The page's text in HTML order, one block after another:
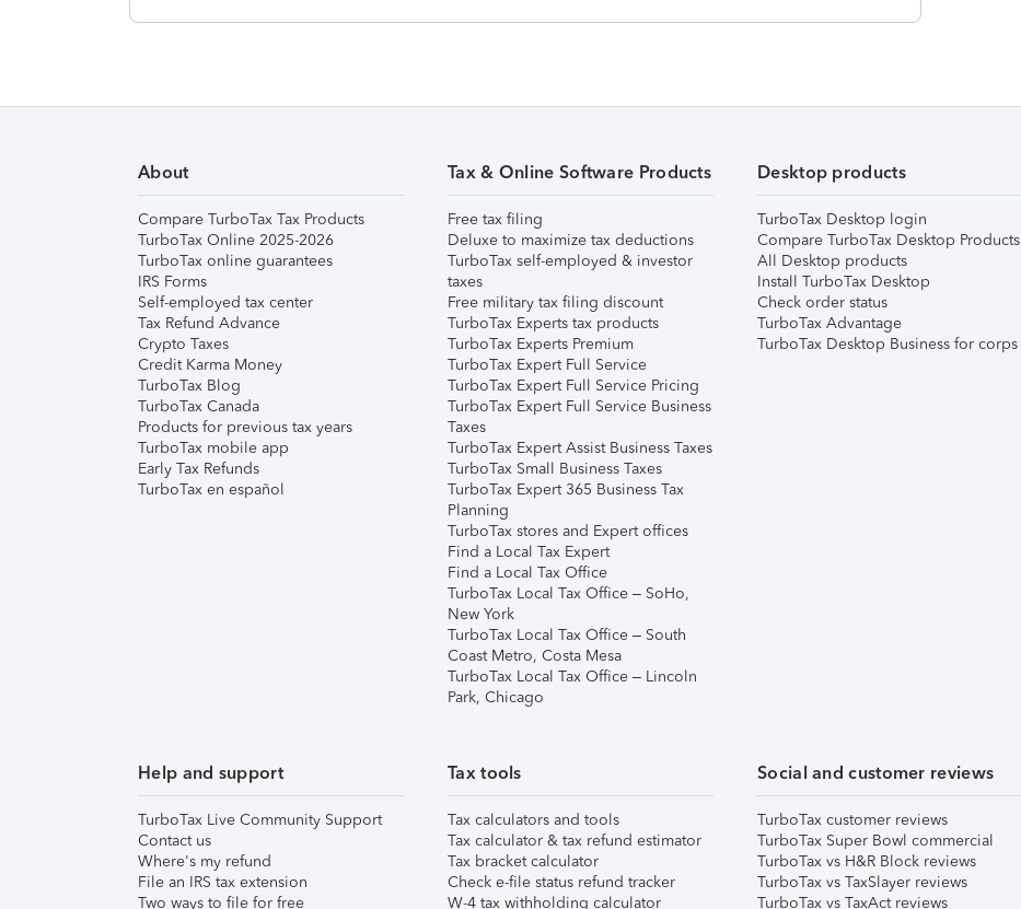
About
Compare TurboTax Tax Products
TurboTax Online 2025-2026
TurboTax online guarantees
IRS Forms
Self-employed tax center
Tax Refund Advance
Crypto Taxes
Credit Karma Money
TurboTax Blog
TurboTax Canada
Products for previous tax years
TurboTax mobile app
Early Tax Refunds
TurboTax en español
Tax & Online Software Products
Free tax filing
Deluxe to maximize tax deductions
TurboTax self-employed & investor
taxes
Free military tax filing discount
TurboTax Experts tax products
TurboTax Experts Premium
TurboTax Expert Full Service
TurboTax Expert Full Service Pricing
TurboTax Expert Full Service Business
Taxes
TurboTax Expert Assist Business Taxes
TurboTax Small Business Taxes
TurboTax Expert 365 Business Tax
Planning
TurboTax stores and Expert offices
Find a Local Tax Expert
Find a Local Tax Office
TurboTax Local Tax Office – SoHo,
New York
TurboTax Local Tax Office – South
Coast Metro, Costa Mesa
TurboTax Local Tax Office – Lincoln
Park, Chicago
Desktop products
TurboTax Desktop login
Compare TurboTax Desktop Products
All Desktop products
Install TurboTax Desktop
Check order status
TurboTax Advantage
TurboTax Desktop Business for corps
Help and support
TurboTax Live Community Support
Contact us
Where's my refund
File an IRS tax extension
Two ways to file for free
Tax tools
Tax calculators and tools
Tax calculator & tax refund estimator
Tax bracket calculator
Check e-file status refund tracker
W-4 tax withholding calculator
Social and customer reviews
TurboTax customer reviews
TurboTax Super Bowl commercial
TurboTax vs H&R Block reviews
TurboTax vs TaxSlayer reviews
TurboTax vs TaxAct reviews